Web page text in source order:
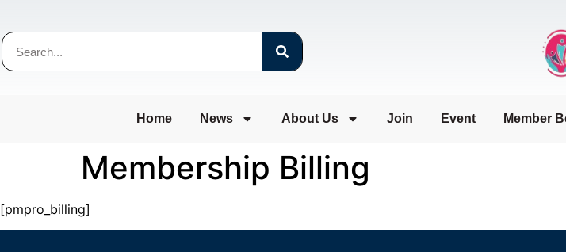
Home News About Us Join Event Member
Membership Billing
[pmpro_billing]